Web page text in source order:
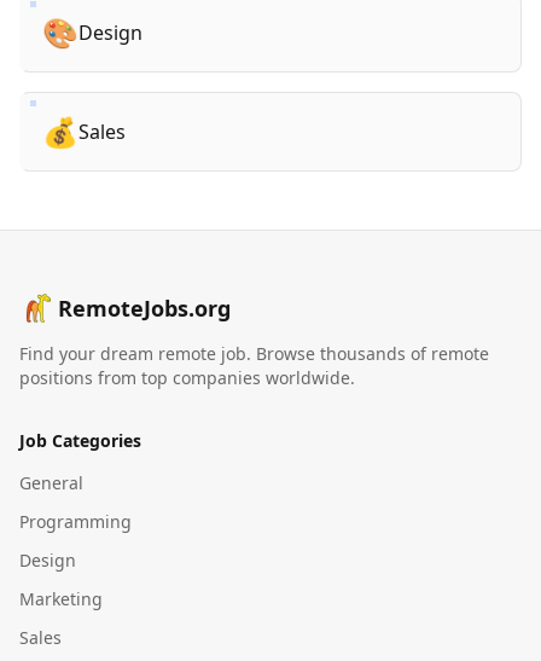
🎨Design
💰Sales
RemoteJobs.org
Find your dream remote job. Browse thousands of remote
positions from top companies worldwide.
Job Categories
General
Programming
Design
Marketing
Sales